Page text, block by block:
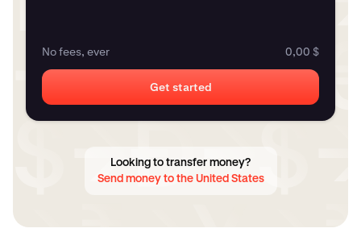
No fees, ever 0,00 $
Get started
Looking to transfer money?
Send money to the United States